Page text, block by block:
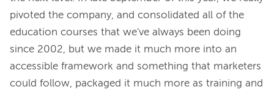
pivoted the company, and consolidated all of the
education courses that we've always been doing
since 2002, but we made it much more into an
accessible framework and something that marketers
could follow, packaged it much more as training and